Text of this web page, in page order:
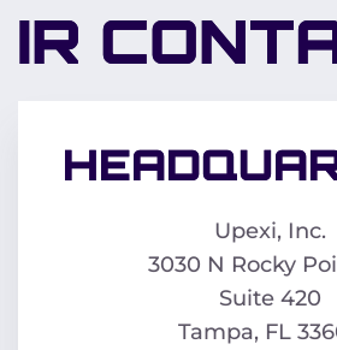
IR
Upexi, Inc.
3030 N Rocky
Suite 420
Tampa, FL